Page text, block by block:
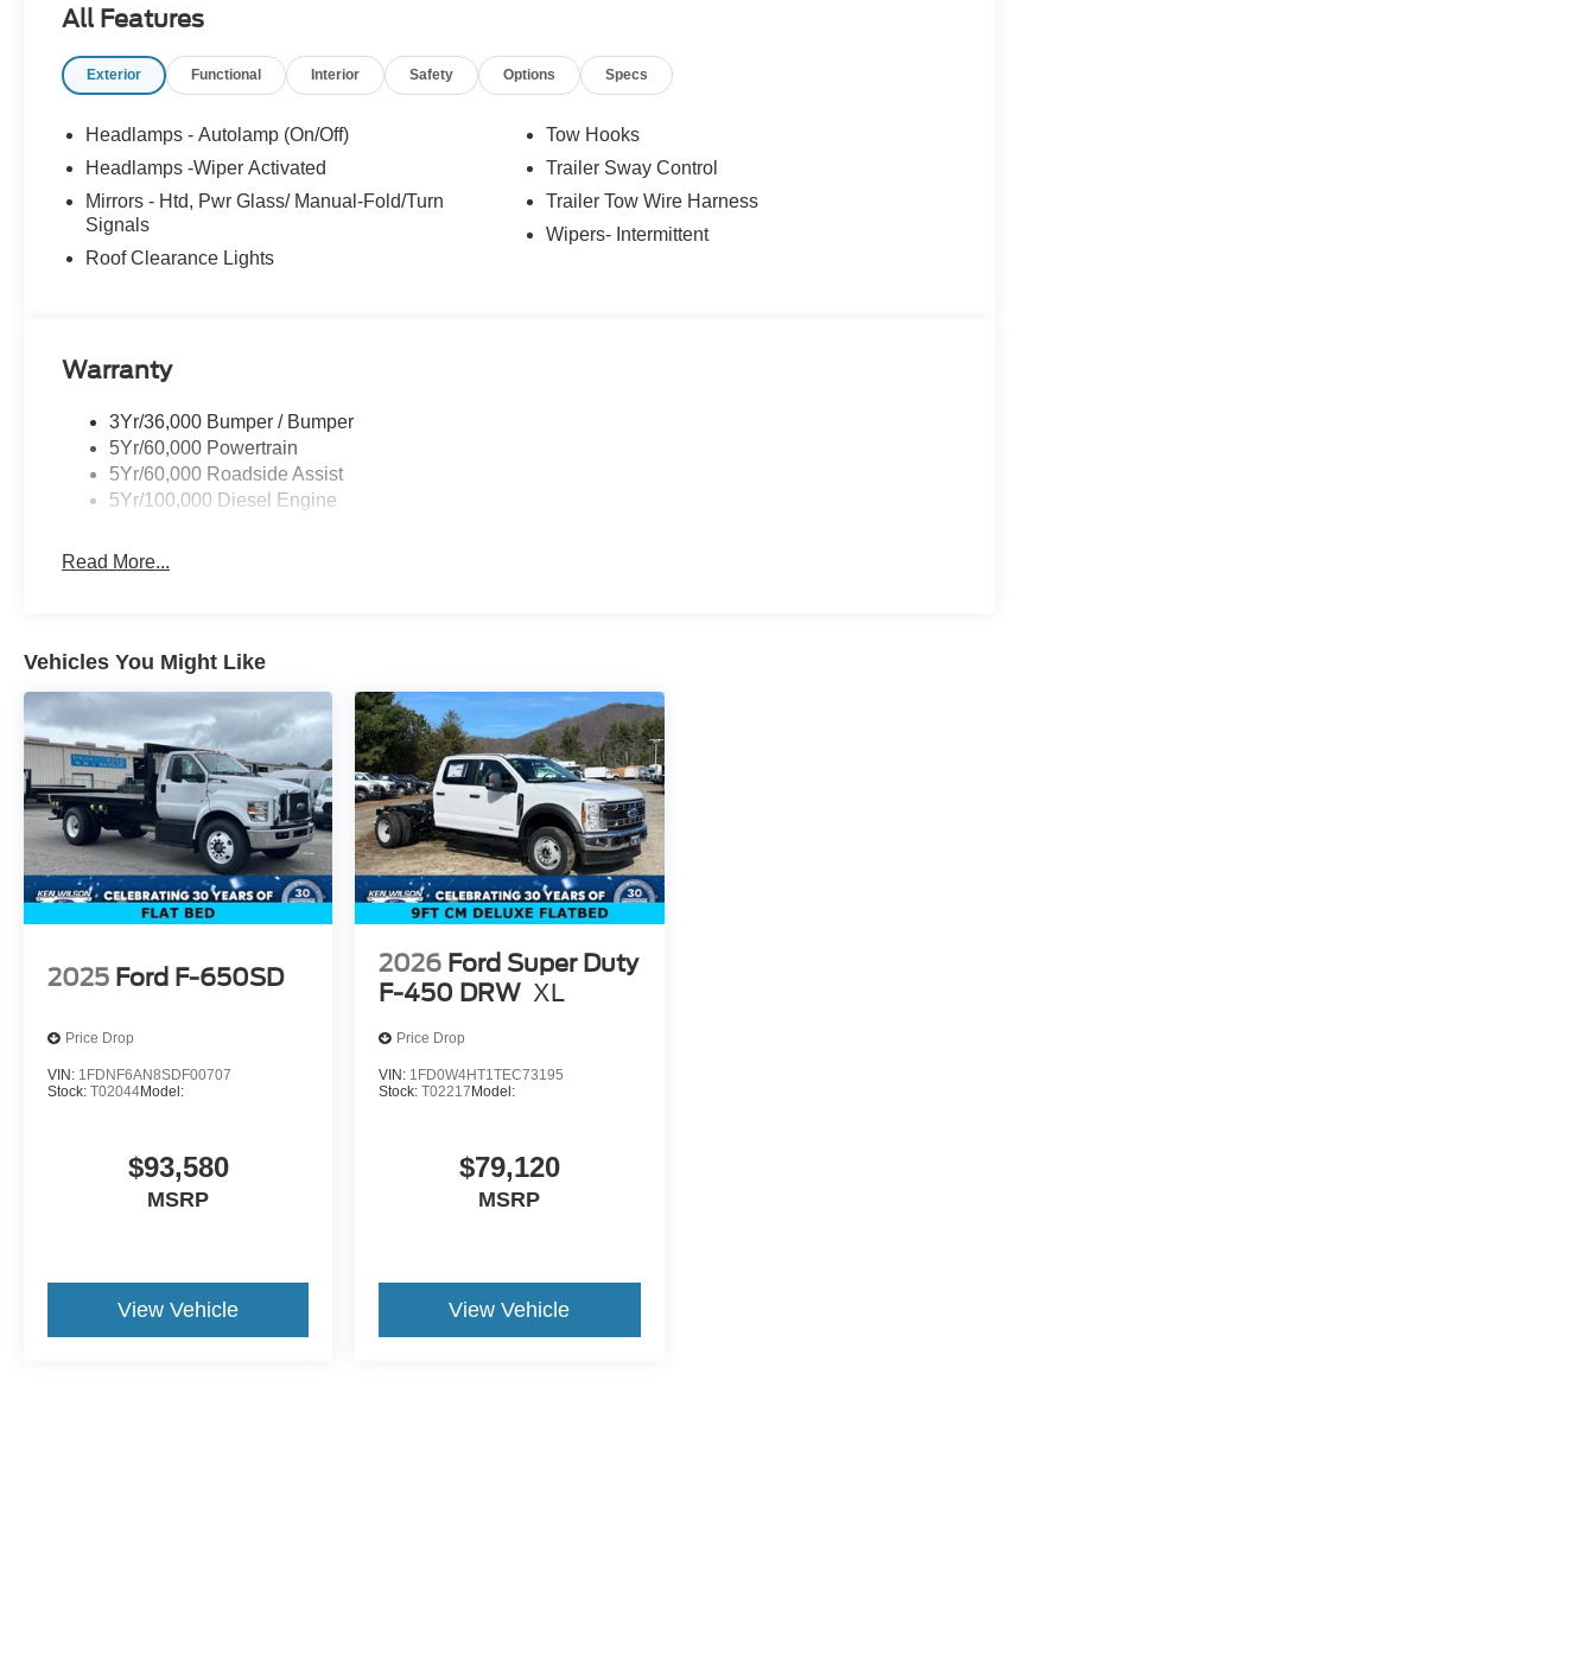
All Features
Exterior Functional Interior Safety Options Specs
Headlamps - Autolamp (On/Off)
Headlamps -Wiper Activated
Mirrors - Htd, Pwr Glass/ Manual-Fold/Turn
Signals
Roof Clearance Lights
Tow Hooks
Trailer Sway Control
Trailer Tow Wire Harness
Wipers- Intermittent
Warranty
3Yr/36,000 Bumper / Bumper
5Yr/60,000 Powertrain
5Yr/60,000 Roadside Assist
5Yr/100,000 Diesel Engine
Read More...
Vehicles You Might Like
2025 Ford F-650SD
Price Drop
VIN: 1FDNF6AN8SDF00707
Stock: T02044Model:
$93,580
MSRP
View Vehicle
2026 Ford Super Duty
F-450 DRW XL
Price Drop
VIN: 1FD0W4HT1TEC73195
Stock:T02217Model:
$79,120
MSRP
View Vehicle